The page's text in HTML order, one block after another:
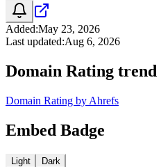
Added:May 23, 2026
Last updated:Aug 6, 2026
Domain Rating trend
Domain Rating by Ahrefs
Embed Badge
Light Dark